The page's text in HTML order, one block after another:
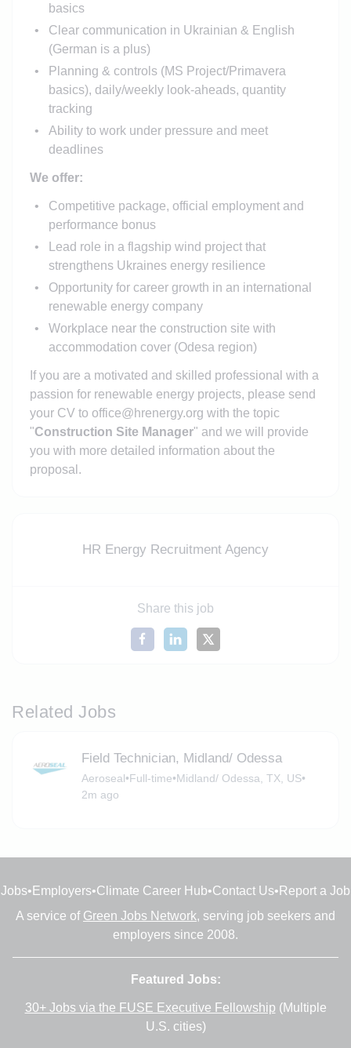
basics
Clear communication in Ukrainian & English
(German is a plus)
Planning & controls (MS Project/Primavera
basics), daily/weekly look-aheads, quantity
tracking
Ability to work under pressure and meet
deadlines
We offer:
Competitive package, official employment and
performance bonus
Lead role in a flagship wind project that
strengthens Ukraines energy resilience
Opportunity for career growth in an international
renewable energy company
Workplace near the construction site with
accommodation cover (Odesa region)
If you are a motivated and skilled professional with a
passion for renewable energy projects, please send
your CV to office@hrenergy.org with the topic
"Construction Site Manager" and we will provide
you with more detailed information about the
proposal.
HR Energy Recruitment Agency
Share this job
Related Jobs
Field Technician, Midland/ Odessa
Aeroseal•Full-time•Midland/ Odessa, TX, US•
2m ago
Jobs• Employers•Climate Career Hub•Contact Us• Report a Job
A service of Green Jobs Network, serving job seekers and
employers since 2008.
Featured Jobs:
30+ Jobs via the FUSE Executive Fellowship (Multiple
U.S. cities)